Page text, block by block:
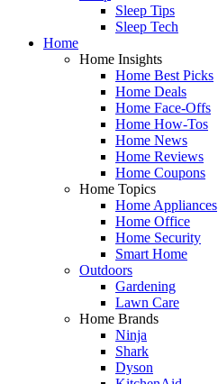
Sleep Tips
Sleep Tech
Home
Home Insights
Home Best Picks
Home Deals
Home Face-Offs
Home How-Tos
Home News
Home Reviews
Home Coupons
Home Topics
Home Appliances
Home Office
Home Security
Smart Home
Outdoors
Gardening
Lawn Care
Home Brands
Ninja
Shark
Dyson